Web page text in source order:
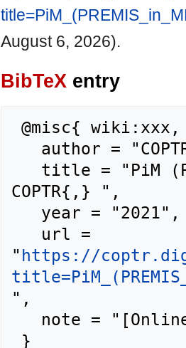
August 6, 2026).
BibTeX entry
COPTR{,} ",
" https://
",